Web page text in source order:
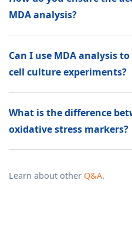
MDA analysis?
Can I use MDA analysis
cell culture experiments?
What is the difference
oxidative stress markers?
Learn about other Q&A.